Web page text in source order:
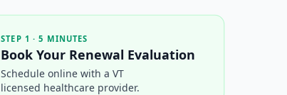
STEP 1 · 5 MINUTES
Book Your Renewal Evaluation
Schedule online with a VT
licensed healthcare provider.